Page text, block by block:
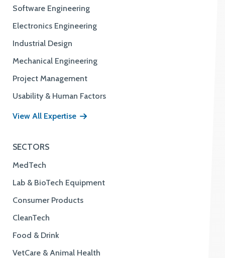
Software Engineering
Electronics Engineering
Industrial Design
Mechanical Engineering
Project Management
Usability & Human Factors
View All Expertise
SECTORS
MedTech
Lab & BioTech Equipment
Consumer Products
CleanTech
Food & Drink
VetCare & Animal Health